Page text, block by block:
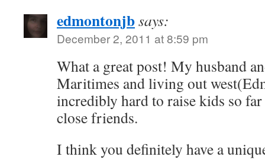
edmontonjbsays:
December 2, 2011 at 8:59 pm
What a great post! My husband
Maritimes and living out
incredibly hard to raise kids so
close friends.
I think you definitely have a